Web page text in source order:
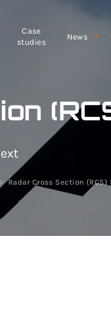
Case
studies
News
Radar Cross Section (RCS)